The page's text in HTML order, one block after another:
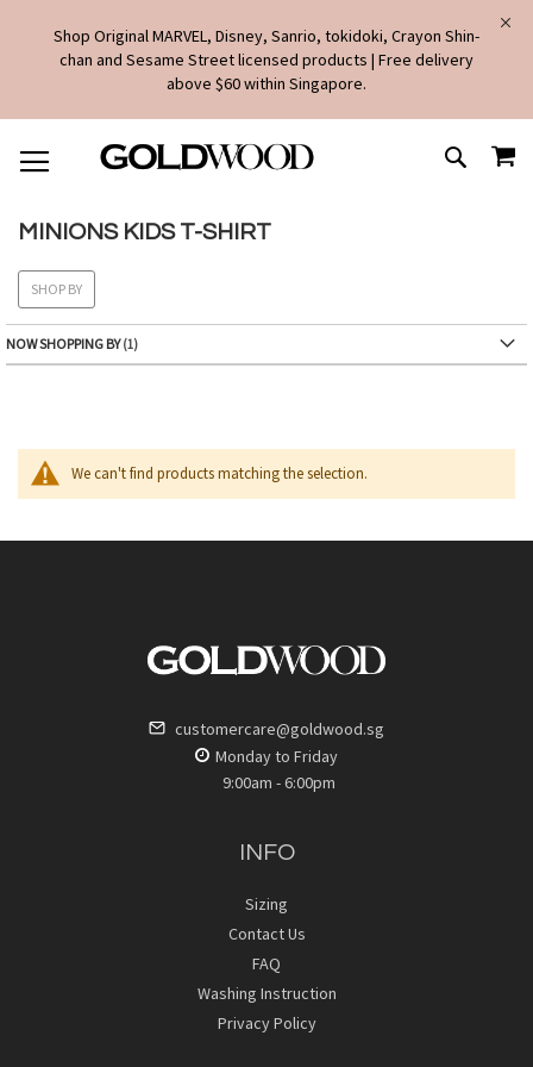
Shop Original MARVEL, Disney, Sanrio, tokidoki, Crayon Shin-
chan and Sesame Street licensed products | Free delivery
above $60 within Singapore.
TO
CONTENT
SEARCH
MINIONS KIDS T-SHIRT
We can't find products matching the selection.
SHOP BY
NOW SHOPPING BY
customercare@goldwood.sg
Monday to Friday
9:00am - 6:00pm
INFO
Sizing
Contact Us
FAQ
Washing Instruction
Privacy Policy